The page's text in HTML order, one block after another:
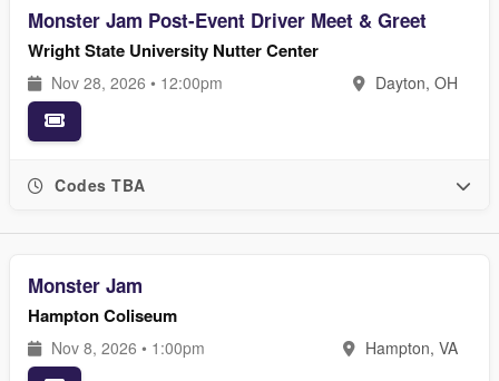
Monster Jam Post-Event Driver Meet & Greet
Wright State University Nutter Center
Nov 28, 2026 • 12:00pm Dayton, OH
Codes TBA
Monster Jam
Hampton Coliseum
Nov 8, 2026 • 1:00pm Hampton, VA